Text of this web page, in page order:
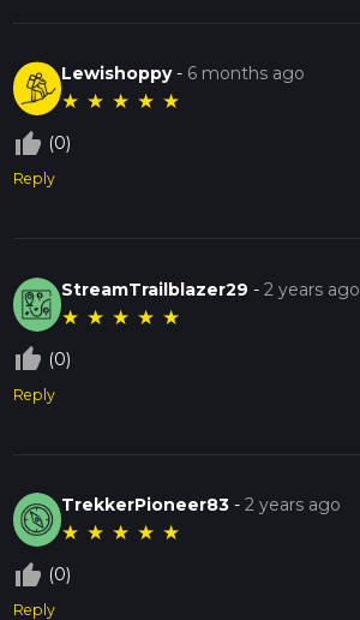
Lewishoppy- 6 months ago
★ ★ ★ ★ ★
thumb_up_off_alt (0)
Reply
StreamTrailblazer29 -2 years ago
★ ★ ★ ★ ★
thumb_up_off_alt (0)
Reply
TrekkerPioneer83 -2 years ago
★ ★ ★ ★ ★
thumb_up_off_alt (0)
Reply